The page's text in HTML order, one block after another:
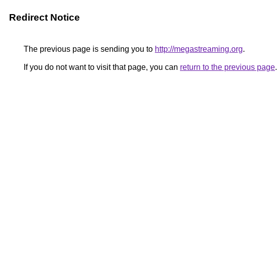
Redirect Notice
The previous page is sending you to http://megastreaming.org.
If you do not want to visit that page, you can return to the previous page.